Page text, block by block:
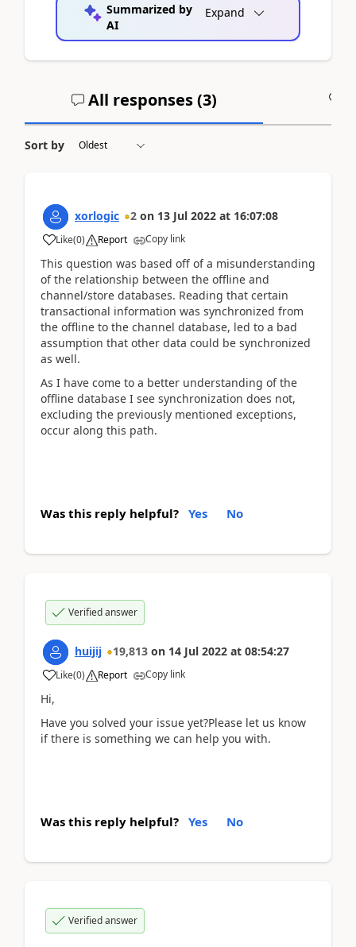
Summarized by
AI
Expand
All responses (3)
Sort by
xorlogic 2 on 13 Jul 2022 at 16:07:08
Like(0) Report Copy link
This question was based off of a misunderstanding
of the relationship between the offline and
channel/store databases. Reading that certain
transactional information was synchronized from
the offline to the channel database, led to a bad
assumption that other data could be synchronized
as well.
As I have come to a better understanding of the
offline database I see synchronization does not,
excluding the previously mentioned exceptions,
occur along this path.
Was this reply helpful? Yes No
Verified answer
huijij 19,813 on 14 Jul 2022 at 08:54:27
Like(0) Report Copy link
Hi,
Have you solved your issue yet?Please let us know
if there is something we can help you with.
Was this reply helpful? Yes No
Verified answer